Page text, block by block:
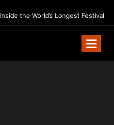
the World’s Longest Festival